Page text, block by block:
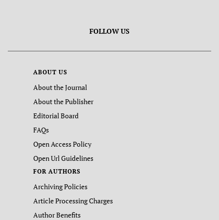
FOLLOW US
ABOUT US
About the Journal
About the Publisher
Editorial Board
FAQs
Open Access Policy
Open Url Guidelines
FOR AUTHORS
Archiving Policies
Article Processing Charges
Author Benefits